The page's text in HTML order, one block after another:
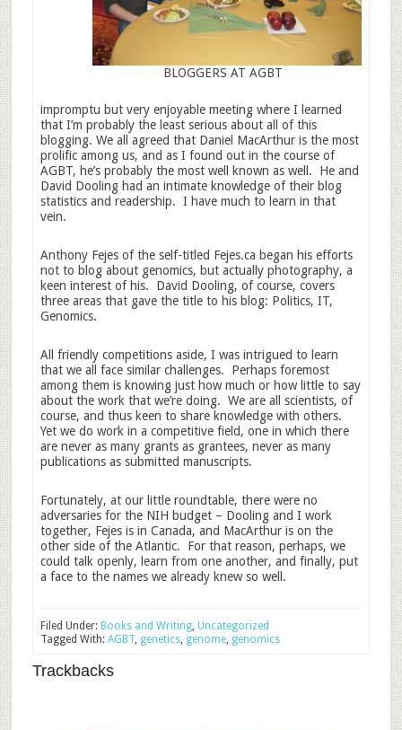
BLOGGERS AT AGBT
impromptu but very enjoyable meeting where I learned
that I’m probably the least serious about all of this
blogging. We all agreed that Daniel MacArthur is the most
prolific among us, and as I found out in the course of
AGBT, he’s probably the most well known as well. He and
David Dooling had an intimate knowledge of their blog
statistics and readership. I have much to learn in that
vein.
Anthony Fejes of the self-titled Fejes.ca began his efforts
not to blog about genomics, but actually photography, a
keen interest of his. David Dooling, of course, covers
three areas that gave the title to his blog: Politics, IT,
Genomics.
All friendly competitions aside, I was intrigued to learn
that we all face similar challenges. Perhaps foremost
among them is knowing just how much or how little to say
about the work that we’re doing. We are all scientists, of
course, and thus keen to share knowledge with others.
Yet we do work in a competitive field, one in which there
are never as many grants as grantees, never as many
publications as submitted manuscripts.
Fortunately, at our little roundtable, there were no
adversaries for the NIH budget – Dooling and I work
together, Fejes is in Canada, and MacArthur is on the
other side of the Atlantic. For that reason, perhaps, we
could talk openly, learn from one another, and finally, put
a face to the names we already knew so well.
Filed Under: Books and Writing, Uncategorized
Tagged With: AGBT, genetics, genome, genomics
Trackbacks